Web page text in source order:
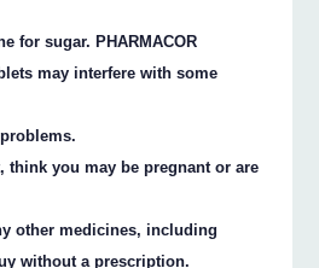
for sugar. PHARMACOR
may interfere with some
think you may be pregnant or are
other medicines, including
without a prescription.